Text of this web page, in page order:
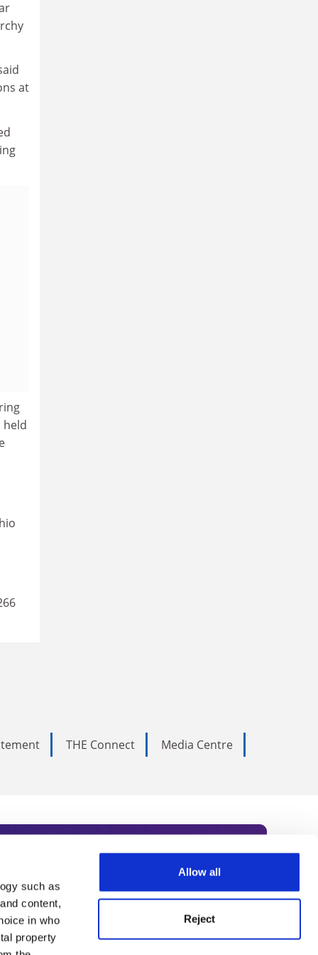
such as
content,
in who
property
Allow all
Reject
at
held
THE Connect
Media Centre
Subscribe today to receive
academia, our